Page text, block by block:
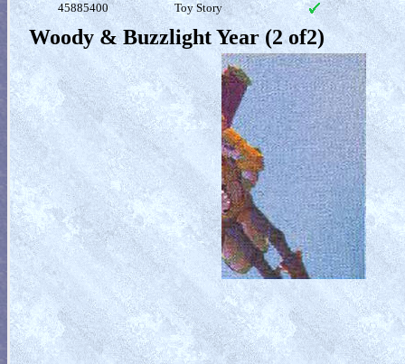
45885400 Toy Story
Woody & Buzzlight Year (2 of2)